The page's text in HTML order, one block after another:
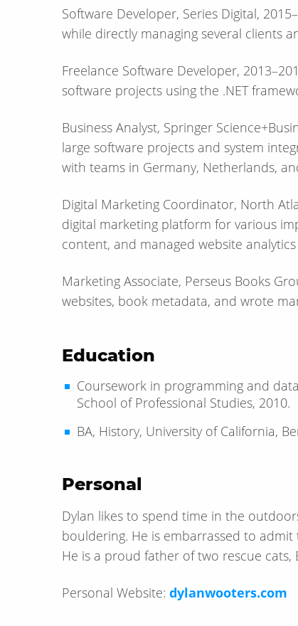
Software Developer, Series Digital,
while directly managing several clients
Freelance Software Developer,
software projects using the .NET
Business Analyst, Springer
large software projects and system
with teams in Germany, Netherlands,
Digital Marketing Coordinator, North
digital marketing platform for various
content, and managed website
Marketing Associate, Perseus Books
websites, book metadata, and wrote
Education
Coursework in programming and
School of Professional Studies, 2010.
BA, History, University of California,
Personal
Dylan likes to spend time in the
bouldering. He is embarrassed to
He is a proud father of two rescue cats,
Personal Website: dylanwooters.com